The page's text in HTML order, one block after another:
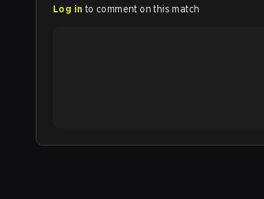
Log in to comment on this match